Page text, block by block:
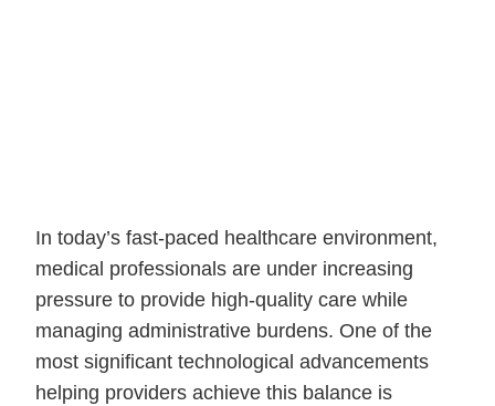
In today’s fast-paced healthcare environment,
medical professionals are under increasing
pressure to provide high-quality care while
managing administrative burdens. One of the
most significant technological advancements
helping providers achieve this balance is